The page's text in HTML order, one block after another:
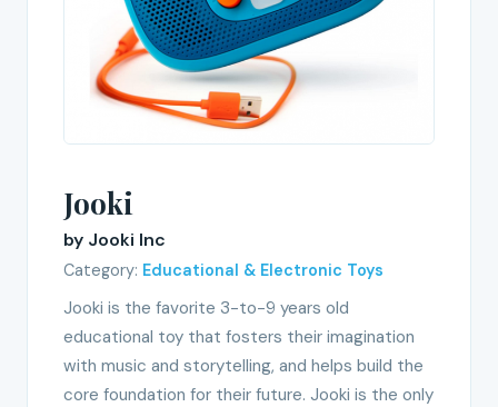
Jooki
by Jooki Inc
Category: Educational & Electronic Toys
Jooki is the favorite 3-to-9 years old
educational toy that fosters their imagination
with music and storytelling, and helps build the
core foundation for their future. Jooki is the only